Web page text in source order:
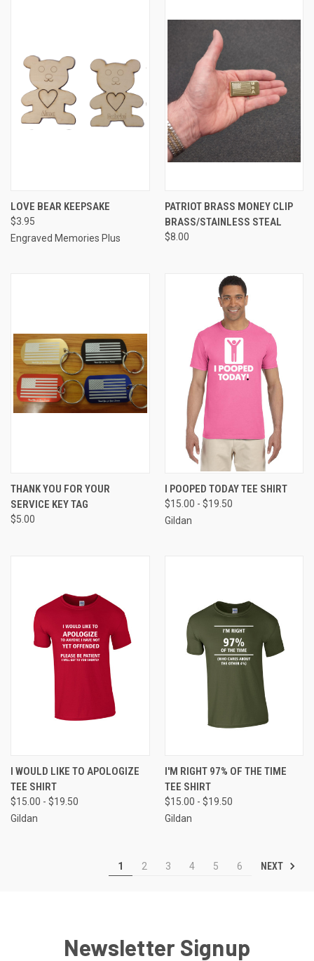
LOVE BEAR KEEPSAKE
$3.95
Engraved Memories Plus
PATRIOT BRASS MONEY CLIP
BRASS/STAINLESS STEAL
$8.00
THANK YOU FOR YOUR
SERVICE KEY TAG
$5.00
I POOPED TODAY TEE SHIRT
$15.00 - $19.50
Gildan
I WOULD LIKE TO APOLOGIZE
TEE SHIRT
$15.00 - $19.50
Gildan
I'M RIGHT 97% OF THE TIME
TEE SHIRT
$15.00 - $19.50
Gildan
1 2 3 4 5 6 NEXT
Newsletter Signup